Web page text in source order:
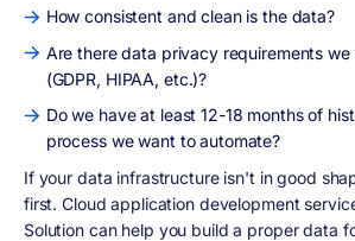
How consistent and clean is the data?
Are there data privacy requirements
(GDPR, HIPAA, etc.)?
Do we have at least 12-18 months of
process we want to automate?
If your data infrastructure isn't in good
first. Cloud application development
Solution can help you build a proper data